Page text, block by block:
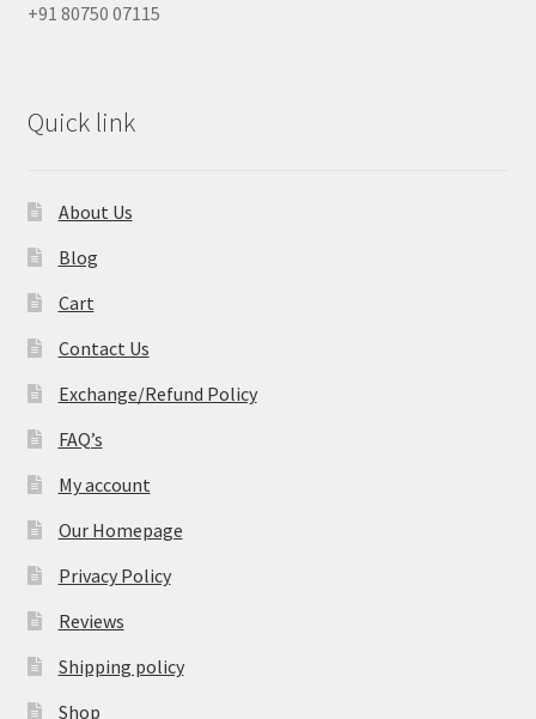
+91 80750 07115
Quick link
About Us
Blog
Cart
Contact Us
Exchange/Refund Policy
FAQ’s
My account
Our Homepage
Privacy Policy
Reviews
Shipping policy
Shop